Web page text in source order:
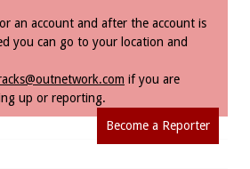
an account and after the account is
you can go to your location and
if you are
up or reporting.
Become a Reporter